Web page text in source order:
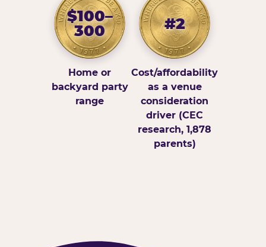
$100–
300
Home or
backyard party
range
#2
Cost/affordability
as a venue
consideration
driver (CEC
research, 1,878
parents)